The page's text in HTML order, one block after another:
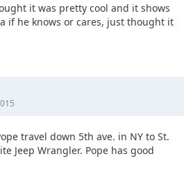
it was pretty cool and it shows
if he knows or cares, just thought it
travel down 5th ave. in NY to St.
Jeep Wrangler. Pope has good